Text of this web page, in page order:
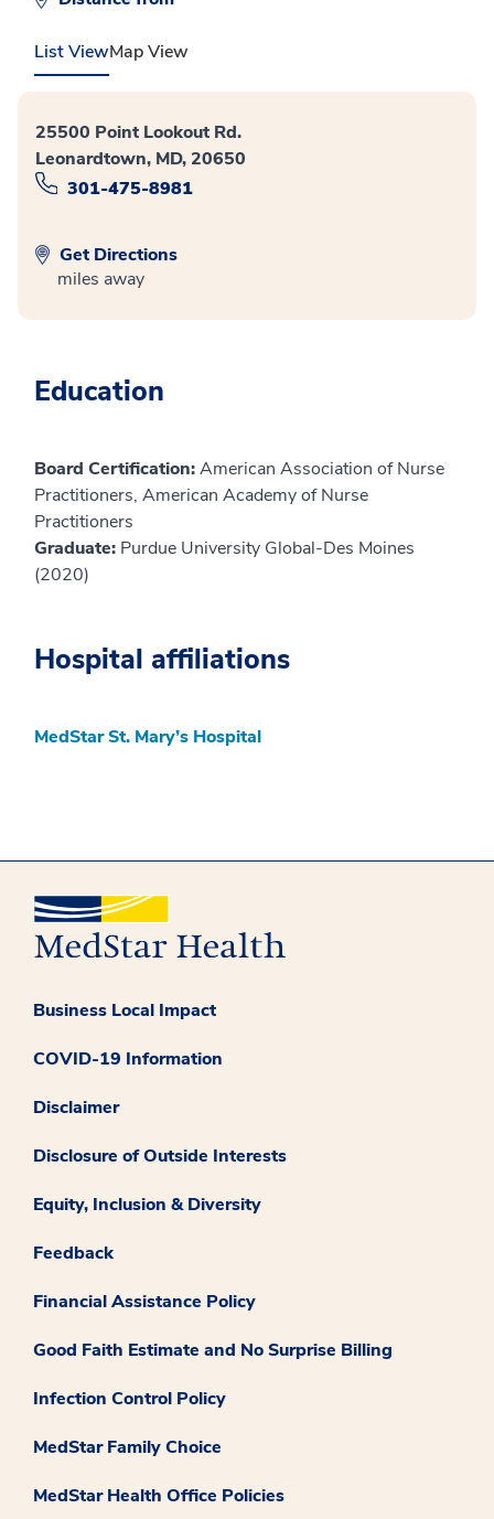
List ViewMap View
25500 Point Lookout Rd.
Leonardtown, MD, 20650
301-475-8981
Get Directions
miles away
Education
Board Certification:American Association of Nurse
Practitioners, American Academy of Nurse
Practitioners
Graduate: Purdue University Global-Des Moines
(2020)
Hospital affiliations
MedStar St. Mary’s Hospital
Business Local Impact
COVID-19 Information
Disclaimer
Disclosure of Outside Interests
Equity, Inclusion & Diversity
Feedback
Financial Assistance Policy
Good Faith Estimate and No Surprise Billing
Infection Control Policy
MedStar Family Choice
MedStar Health Office Policies